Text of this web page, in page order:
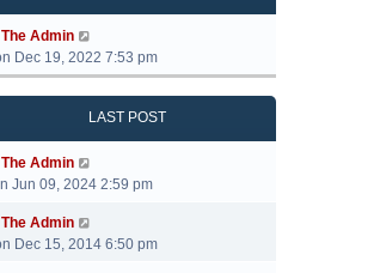
The Admin
Dec 19, 2022 7:53 pm
LAST POST
The Admin
Jun 09, 2024 2:59 pm
The Admin
Dec 15, 2014 6:50 pm